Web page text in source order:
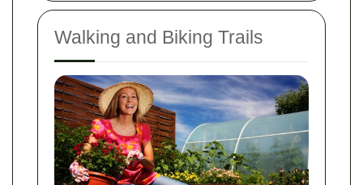
Walking and Biking Trails